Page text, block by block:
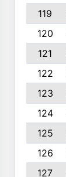
119
120
121
122
123
124
125
126
127